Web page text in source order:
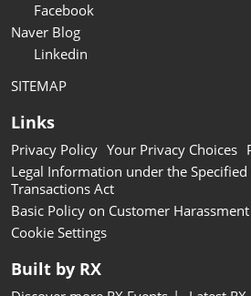
Facebook
Naver Blog
Linkedin
SITEMAP
Links
Privacy Policy Your Privacy Choices
Legal Information under the
Transactions Act
Basic Policy on Customer Harassment
Cookie Settings
Built by RX